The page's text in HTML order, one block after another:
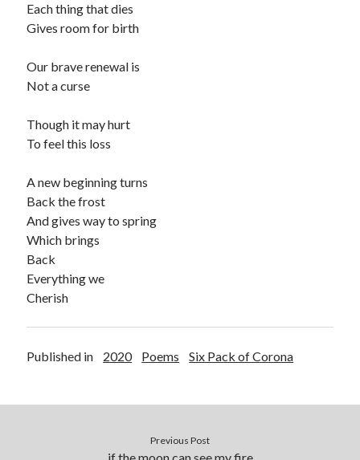
Each thing that dies
Gives room for birth
Our brave renewal is
Not a curse
Though it may hurt
To feel this loss
A new beginning turns
Back the frost
And gives way to spring
Which brings
Back
Everything we
Cherish
Published in 2020 Poems Six Pack of Corona
Previous Post